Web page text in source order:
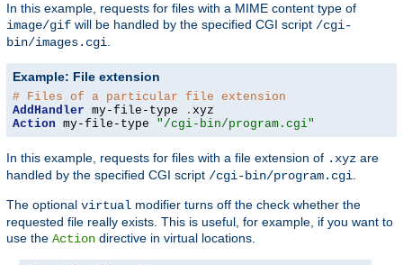
In this example, requests for files with a MIME content type of
image/gif will be handled by the specified CGI script /cgi-
bin/images.cgi.
Example: File extension
# Files of a particular file extension
AddHandler my-file-type .
Action my-file-type "/cgi-bin/program.cgi"
In this example, requests for files with a file extension of .xyz are
handled by the specified CGI script /cgi-bin/program.cgi.
The optional virtual modifier turns off the check whether the
requested file really exists. This is useful, for example, if you want to
use the Action directive in virtual locations.